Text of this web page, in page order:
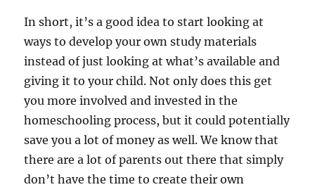
In short, it’s a good idea to start looking at
ways to develop your own study materials
instead of just looking at what’s available and
giving it to your child. Not only does this get
you more involved and invested in the
homeschooling process, but it could potentially
save you a lot of money as well. We know that
there are a lot of parents out there that simply
don’t have the time to create their own